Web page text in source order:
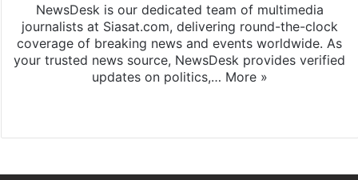
NewsDesk is our dedicated team of multimedia
journalists at Siasat.com, delivering round-the-clock
coverage of breaking news and events worldwide. As
your trusted news source, NewsDesk provides verified
updates on politics,… More »